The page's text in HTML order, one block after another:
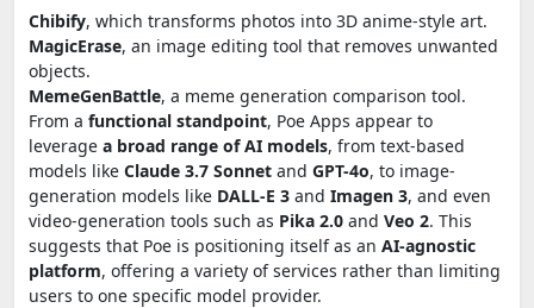
Chibify, which transforms photos into 3D anime-style art.
MagicErase, an image editing tool that removes unwanted
objects.
MemeGenBattle, a meme generation comparison tool.
From a functional standpoint, Poe Apps appear to
leverage a broad range of AI models, from text-based
models like Claude 3.7 Sonnet and GPT-4o, to image-
generation models like DALL-E 3 and Imagen 3, and even
video-generation tools such as Pika 2.0 and Veo 2. This
suggests that Poe is positioning itself as an AI-agnostic
platform, offering a variety of services rather than limiting
users to one specific model provider.